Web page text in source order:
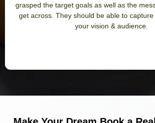
grasped the target goals as well as the
get across. They should be able to
your vision & audience.